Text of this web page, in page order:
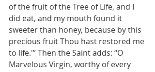
of the fruit of the Tree of Life, and I
did eat, and my mouth found it
sweeter than honey, because by this
precious fruit Thou hast restored me
to life.'” Then the Saint adds: “O
Marvelous Virgin, worthy of every